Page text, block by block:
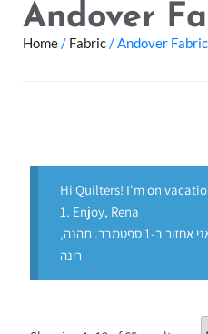
Andover
Home/ Fabric/ Andover
Hi Quilters! I'm on
1. Enjoy, Rena
היי קווילטריות! אני בחופשה. אני אחזור ב-1 ספטמבר. תהנה,
רינה